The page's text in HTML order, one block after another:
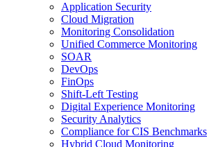
Application Security
Cloud Migration
Monitoring Consolidation
Unified Commerce Monitoring
SOAR
DevOps
FinOps
Shift-Left Testing
Digital Experience Monitoring
Security Analytics
Compliance for CIS Benchmarks
Hybrid Cloud Monitoring